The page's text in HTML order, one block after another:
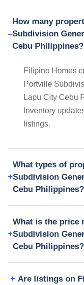
How many
Subdivision
Cebu Philippines?
Filipino Homes
Portville
Lapu City Cebu
Inventory
listings.
What types of
Subdivision
Cebu Philippines?
What is the price
Subdivision
Cebu Philippines?
Are listings on